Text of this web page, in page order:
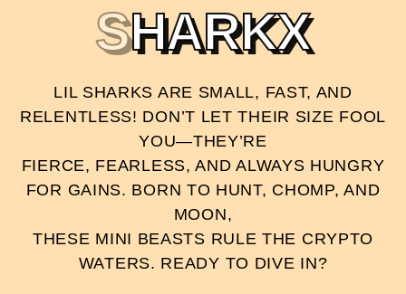
SHARKX
LIL SHARKS ARE SMALL, FAST, AND
RELENTLESS! DON’T LET THEIR SIZE FOOL
YOU—THEY’RE
FIERCE, FEARLESS, AND ALWAYS HUNGRY
FOR GAINS. BORN TO HUNT, CHOMP, AND
MOON,
THESE MINI BEASTS RULE THE CRYPTO
WATERS. READY TO DIVE IN?